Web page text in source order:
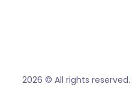
2026 © All rights reserved.